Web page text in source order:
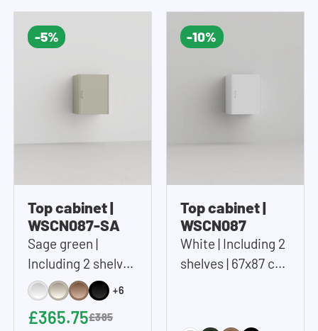
-5%
Top cabinet |
WSCN087-SA
Sage green |
Including 2 shelves
| 67x87 cm (WxH)
+6
£365.75£385
-10%
Top cabinet |
WSCN087
White | Including 2
shelves | 67x87 cm